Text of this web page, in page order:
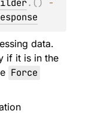
. () -
data.
if it is in the
Force